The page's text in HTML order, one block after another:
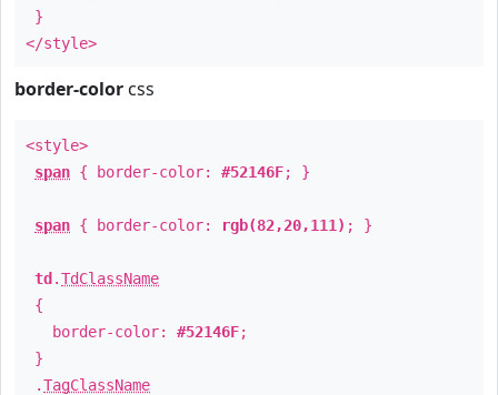
}
</style>
border-color css
<style>
span { border-color: #52146F; }
span { border-color: rgb(82,20,111) ; }
td .TdClassName
{
border-color: #52146F;
}
.TagClassName